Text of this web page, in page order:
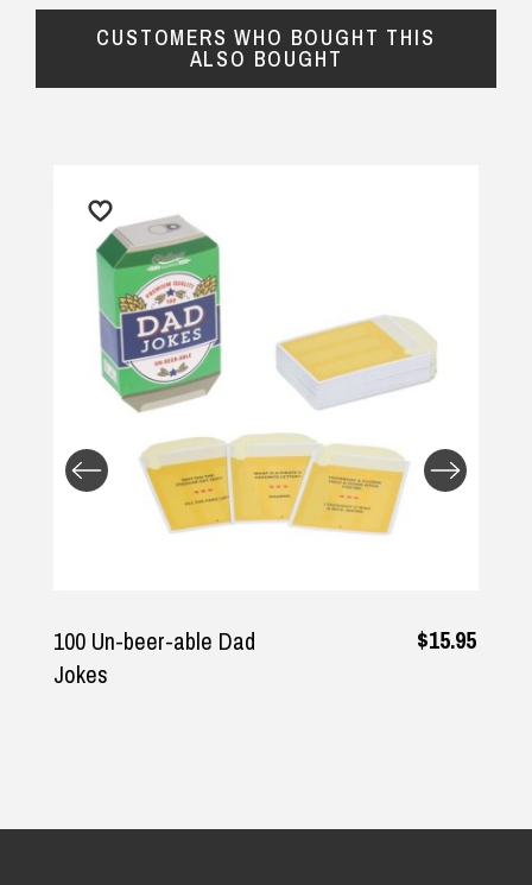
Returns and Refunds
CUSTOMERS WHO BOUGHT THIS
ALSO BOUGHT
100 Un-beer-able Dad
Jokes
$15.95